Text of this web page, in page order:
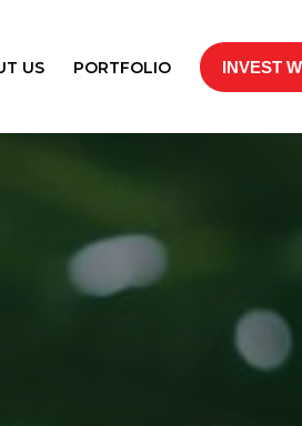
US PORTFOLIO INVEST